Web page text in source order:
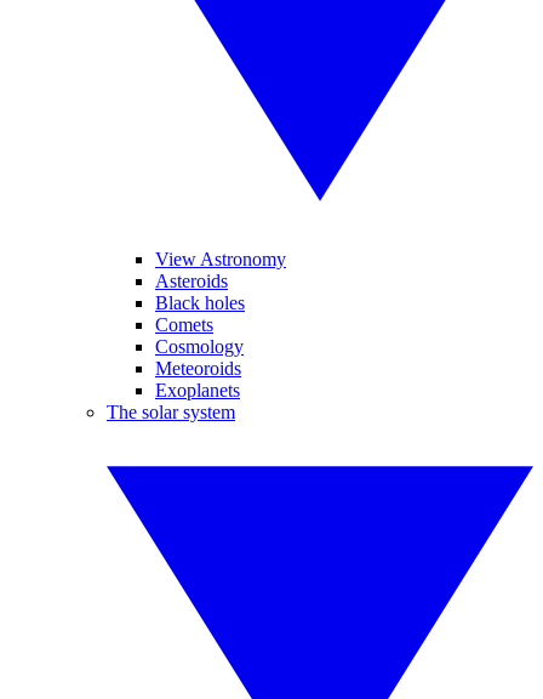
View Astronomy
Asteroids
Black holes
Comets
Cosmology
Meteoroids
Exoplanets
The solar system